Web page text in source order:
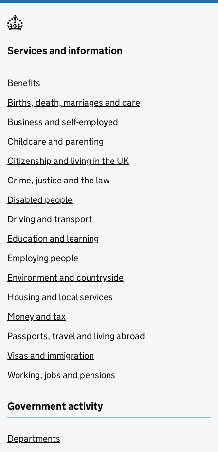
Services and information
Benefits
Births, death, marriages and care
Business and self-employed
Childcare and parenting
Citizenship and living in the UK
Crime, justice and the law
Disabled people
Driving and transport
Education and learning
Employing people
Environment and countryside
Housing and local services
Money and tax
Passports, travel and living abroad
Visas and immigration
Working, jobs and pensions
Government activity
Departments